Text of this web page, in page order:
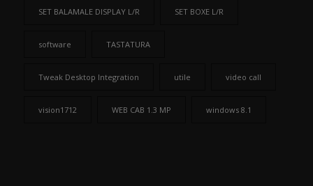
SET BALAMALE DISPLAY L/R SET BOXE L/R
software TASTATURA
Tweak Desktop Integration utile video call
vision1712 WEB CAB 1.3 MP windows 8.1